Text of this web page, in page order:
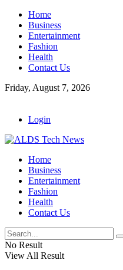
Home
Business
Entertainment
Fashion
Health
Contact Us
Friday, August 7, 2026
Login
Home
Business
Entertainment
Fashion
Health
Contact Us
No Result
View All Result